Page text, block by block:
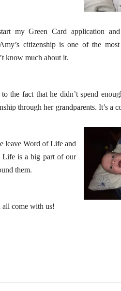
my Green Card application and
citizenship is one of the most
know much about it.
the fact that he didn’t spend
through her grandparents. It’s a
leave Word of Life and
Life is a big part of our
them.
all come with us!